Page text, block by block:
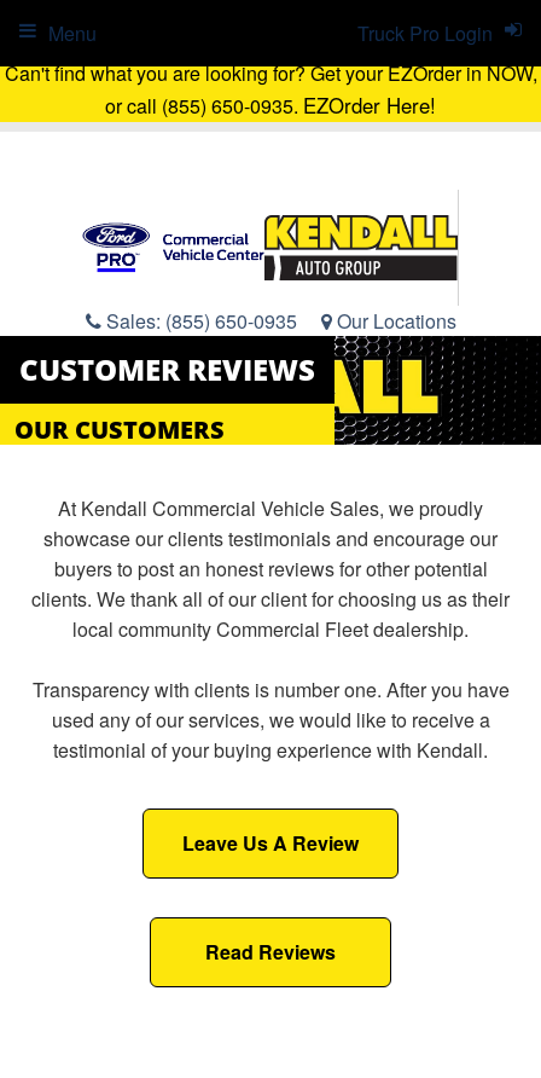
Can't find what you are looking for? Get your EZOrder in NOW,
or call (855) 650-0935. EZOrder Here!
Sales: (855) 650-0935 Our Locations
Truck Pro Login
Menu
CUSTOMER REVIEWS
OUR CUSTOMERS
At Kendall Commercial Vehicle Sales, we proudly
showcase our clients testimonials and encourage our
buyers to post an honest reviews for other potential
clients. We thank all of our client for choosing us as their
local community Commercial Fleet dealership.
Transparency with clients is number one. After you have
used any of our services, we would like to receive a
testimonial of your buying experience with Kendall.
Leave Us A Review
Read Reviews